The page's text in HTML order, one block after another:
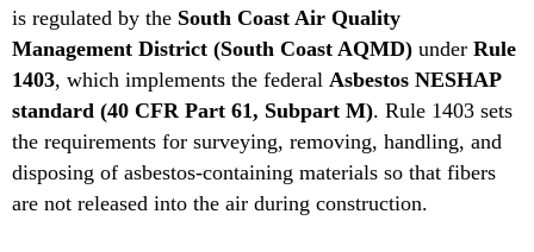
is regulated by the South Coast Air Quality
Management District (South Coast AQMD) under Rule
1403, which implements the federal Asbestos NESHAP
standard (40 CFR Part 61, Subpart M). Rule 1403 sets
the requirements for surveying, removing, handling, and
disposing of asbestos-containing materials so that fibers
are not released into the air during construction.